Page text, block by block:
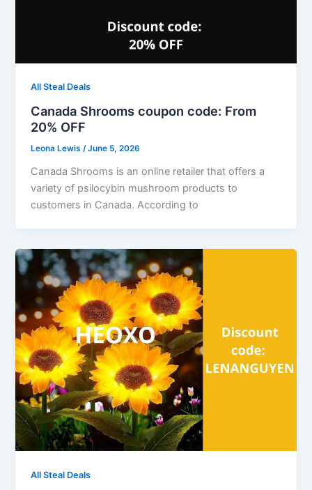
All Steal Deals
Canada Shrooms coupon code: From
20% OFF
Leona Lewis/June 5, 2026
Canada Shrooms is an online retailer that offers a
variety of psilocybin mushroom products to
customers in Canada. According to
All Steal Deals